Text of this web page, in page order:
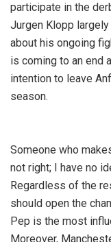
participate in the
Jurgen Klopp
about his ongoing
is coming to an end
intention to leave
season.
Someone who
not right; I have no
Regardless of the
should open the
Pep is the most
Moreover,